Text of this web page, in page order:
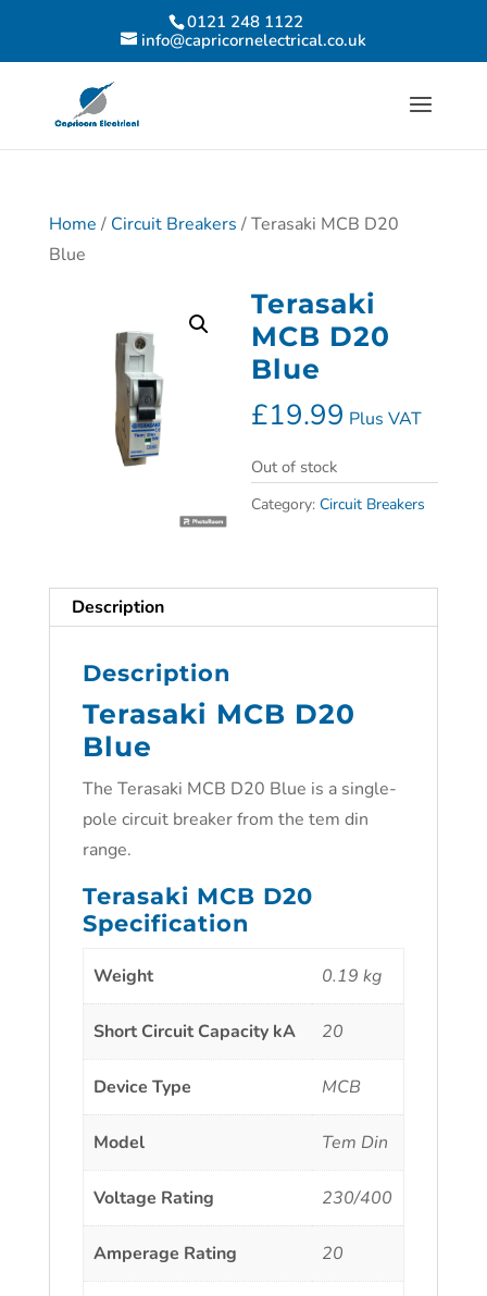
0121 248 1122
info@capricornelectrical.co.uk
Home / Circuit Breakers / Terasaki MCB D20
Blue
Terasaki
MCB D20
Blue
£19.99 Plus VAT
Out of stock
Category:Circuit Breakers
Description
Description
Terasaki MCB D20
Blue
The Terasaki MCB D20 Blue is a single-
pole circuit breaker from the tem din
range.
Terasaki MCB D20
Specification
Weight 0.19 kg
Short Circuit Capacity kA 20
Device Type MCB
Model Tem Din
Voltage Rating 230/400
Amperage Rating 20